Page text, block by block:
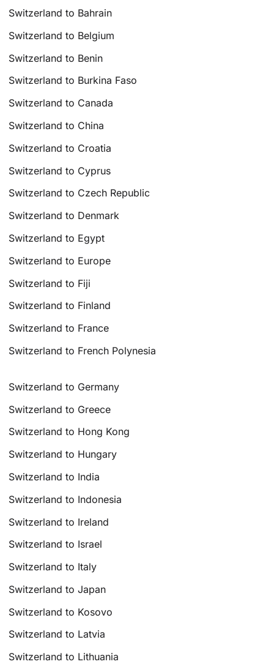
Switzerland to Bahrain
Switzerland to Belgium
Switzerland to Benin
Switzerland to Burkina Faso
Switzerland to Canada
Switzerland to China
Switzerland to Croatia
Switzerland to Cyprus
Switzerland to Czech Republic
Switzerland to Denmark
Switzerland to Egypt
Switzerland to Europe
Switzerland to Fiji
Switzerland to Finland
Switzerland to France
Switzerland to French Polynesia
Switzerland to Germany
Switzerland to Greece
Switzerland to Hong Kong
Switzerland to Hungary
Switzerland to India
Switzerland to Indonesia
Switzerland to Ireland
Switzerland to Israel
Switzerland to Italy
Switzerland to Japan
Switzerland to Kosovo
Switzerland to Latvia
Switzerland to Lithuania